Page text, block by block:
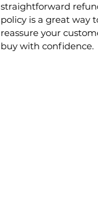
straightforward
policy is a great way
reassure your
buy with confidence.